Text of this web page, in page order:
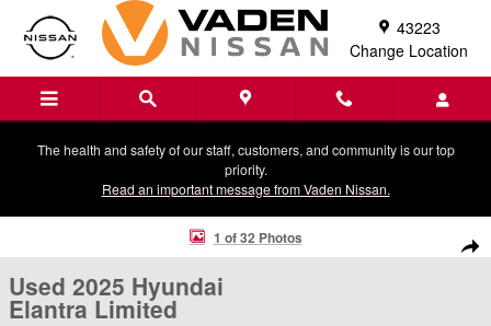
Skip to main content
43223
Change Location
The health and safety of our staff, customers, and community is our top
priority.
Read an important message from Vaden Nissan.
Used 2025 Hyundai Elantra Limited Sedan Photo 1 of 32
1 of 32 Photos
Used 2025 Hyundai
Elantra Limited